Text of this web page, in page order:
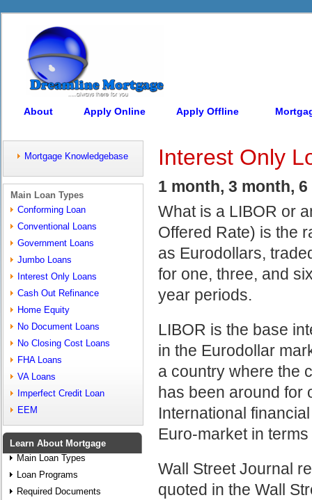
About Apply Online Apply Offline
Mortgage Knowledgebase
Main Loan Types
Conforming Loan
Conventional Loans
Government Loans
Jumbo Loans
Interest Only Loans
Cash Out Refinance
Home Equity
No Document Loans
No Closing Cost Loans
FHA Loans
VA Loans
Imperfect Credit Loan
EEM
Learn About Mortgage
Main Loan Types
Loan Programs
Required Documents
Interest Only
1 month, 3 month,
What is a LIBOR or
Offered Rate) is the
as Eurodollars,
for one, three, and
year periods.
LIBOR is the base
in the Eurodollar
a country where the
has been around for
International
Euro-market in
Wall Street Journal
quoted in the Wall